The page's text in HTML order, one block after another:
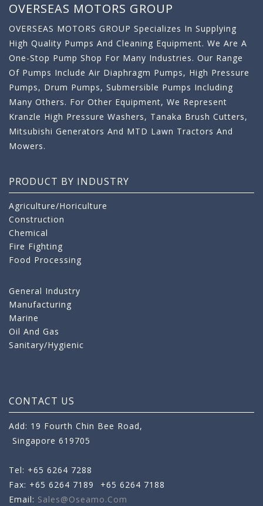
OVERSEAS MOTORS GROUP
OVERSEAS MOTORS GROUP Specializes In Supplying
High Quality Pumps And Cleaning Equipment. We Are A
One-Stop Pump Shop For Many Industries. Our Range
Of Pumps Include Air Diaphragm Pumps, High Pressure
Pumps, Drum Pumps, Submersible Pumps Including
Many Others. For Other Equipment, We Represent
Kranzle High Pressure Washers, Tanaka Brush Cutters,
Mitsubishi Generators And MTD Lawn Tractors And
Mowers.
PRODUCT BY INDUSTRY
Agriculture/Horiculture
Construction
Chemical
Fire Fighting
Food Processing
General Industry
Manufacturing
Marine
Oil And Gas
Sanitary/Hygienic
CONTACT US
Add: 19 Fourth Chin Bee Road,
Singapore 619705
Tel: +65 6264 7288
Fax: +65 6264 7189
+65 6264 7188
Email: Sales@oseamo.com